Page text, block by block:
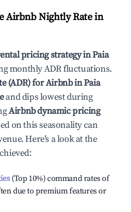
Airbnb Nightly Rate in
pricing strategy inPaia
monthly ADR fluctuations.
(ADR) for Airbnb inPaia
and dips lowest during
Airbnb dynamic pricing
on this seasonality can
Here's a look at the
(Top 10%) command rates of
due to premium features or